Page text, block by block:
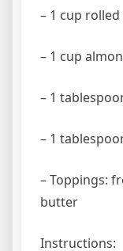
– 1 cup rolled
– 1 cup
– 1
– 1
– Toppings:
butter
Instructions: